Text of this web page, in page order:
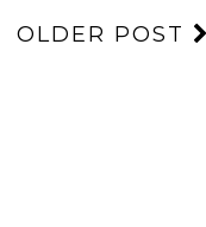
OLDER POST